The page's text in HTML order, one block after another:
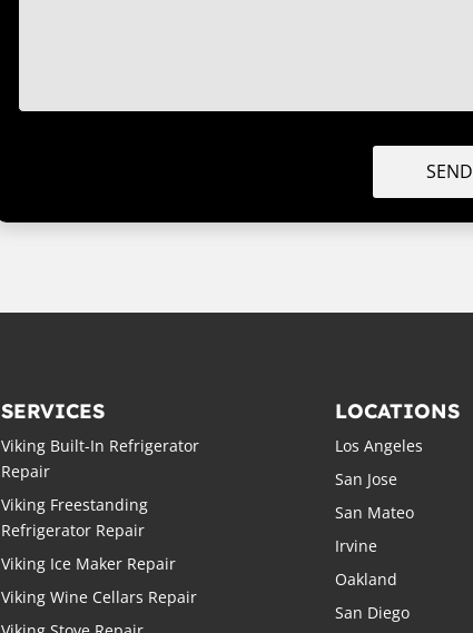
SEND
SERVICES
Viking Built-In Refrigerator
Repair
Viking Freestanding
Refrigerator Repair
Viking Ice Maker Repair
Viking Wine Cellars Repair
LOCATIONS
Los Angeles
San Jose
San Mateo
Irvine
Oakland
San Diego